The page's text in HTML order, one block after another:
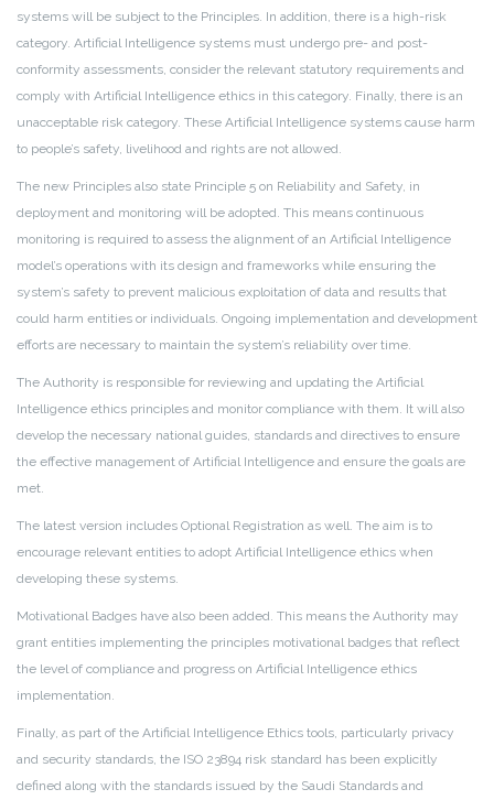
systems will be subject to the Principles. In addition, there is a high-risk
category. Artificial Intelligence systems must undergo pre- and post-
conformity assessments, consider the relevant statutory requirements and
comply with Artificial Intelligence ethics in this category. Finally, there is an
unacceptable risk category. These Artificial Intelligence systems cause harm
to people’s safety, livelihood and rights are not allowed.
The new Principles also state Principle 5 on Reliability and Safety, in
deployment and monitoring will be adopted. This means continuous
monitoring is required to assess the alignment of an Artificial Intelligence
model’s operations with its design and frameworks while ensuring the
system’s safety to prevent malicious exploitation of data and results that
could harm entities or individuals. Ongoing implementation and development
efforts are necessary to maintain the system’s reliability over time.
The Authority is responsible for reviewing and updating the Artificial
Intelligence ethics principles and monitor compliance with them. It will also
develop the necessary national guides, standards and directives to ensure
the effective management of Artificial Intelligence and ensure the goals are
met.
The latest version includes Optional Registration as well. The aim is to
encourage relevant entities to adopt Artificial Intelligence ethics when
developing these systems.
Motivational Badges have also been added. This means the Authority may
grant entities implementing the principles motivational badges that reflect
the level of compliance and progress on Artificial Intelligence ethics
implementation.
Finally, as part of the Artificial Intelligence Ethics tools, particularly privacy
and security standards, the ISO 23894 risk standard has been explicitly
defined along with the standards issued by the Saudi Standards and